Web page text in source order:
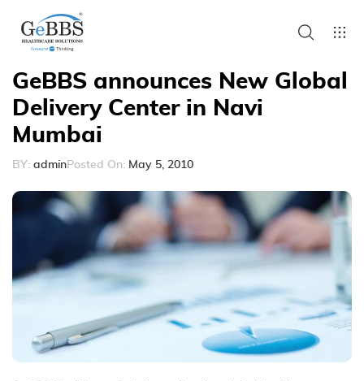
GeBBS announces New Global
Delivery Center in Navi
Mumbai
BY: adminPosted On: May 5, 2010